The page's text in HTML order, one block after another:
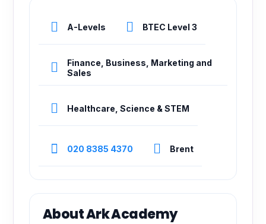
A-Levels BTEC Level 3
Finance, Business, Marketing and
Sales
Healthcare, Science & STEM
020 8385 4370 Brent
About Ark Academy